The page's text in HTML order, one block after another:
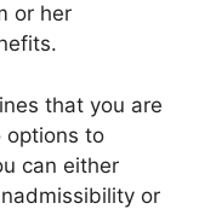
or her
that you are
options to
can either
or